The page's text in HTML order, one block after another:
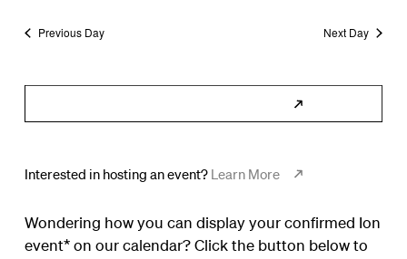
Previous Day Next Day
Interested in hosting an event? Learn More
Wondering how you can display your confirmed Ion
event* on our calendar? Click the button below to